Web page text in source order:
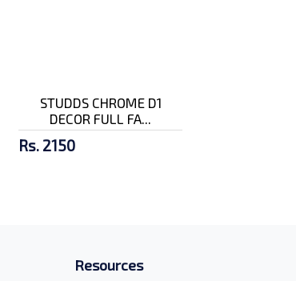
STUDDS CHROME D1
DECOR FULL FA...
Rs. 2150
Resources